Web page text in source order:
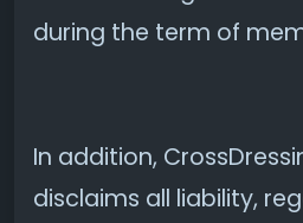
during the term of
In addition,
disclaims all liability,